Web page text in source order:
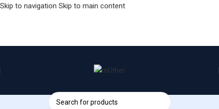
Skip to navigation Skip to main content